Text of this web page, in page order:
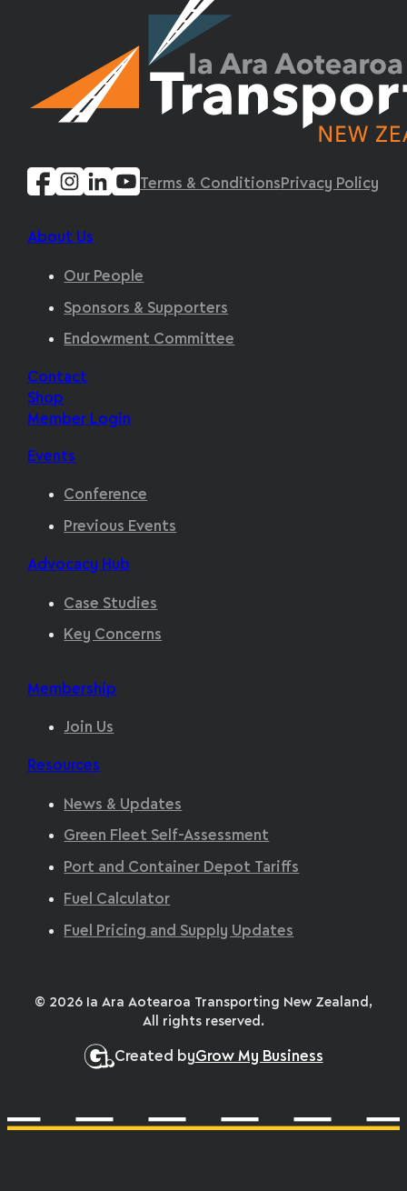
Terms & Conditions Privacy Policy
About Us
Our People
Sponsors & Supporters
Endowment Committee
Contact
Shop
Member Login
Events
Conference
Previous Events
Advocacy Hub
Case Studies
Key Concerns
Membership
Join Us
Resources
News & Updates
Green Fleet Self-Assessment
Port and Container Depot Tariffs
Fuel Calculator
Fuel Pricing and Supply Updates
Created byGrow My Business
© 2026 Ia Ara Aotearoa Transporting New Zealand,
All rights reserved.